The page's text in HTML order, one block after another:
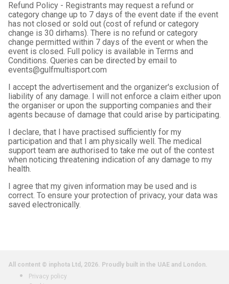
Refund Policy - Registrants may request a refund or
category change up to 7 days of the event date if the event
has not closed or sold out (cost of refund or category
change is 30 dirhams). There is no refund or category
change permitted within 7 days of the event or when the
event is closed. Full policy is available in Terms and
Conditions. Queries can be directed by email to
events@gulfmultisport.com
I accept the advertisement and the organizer's exclusion of
liability of any damage. I will not enforce a claim either upon
the organiser or upon the supporting companies and their
agents because of damage that could arise by participating.
I declare, that I have practised sufficiently for my
participation and that I am physically well. The medical
support team are authorised to take me out of the contest
when noticing threatening indication of any damage to my
health.
I agree that my given information may be used and is
correct. To ensure your protection of privacy, your data was
saved electronically.
All content © inphota Ltd, 2026. Proudly built in the UAE and London.
Privacy policy